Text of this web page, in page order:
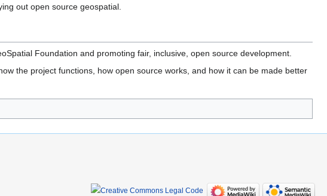
out open source geospatial.
Foundation and promoting fair, inclusive, open source development.
the project functions, how open source works, and how it can be made better